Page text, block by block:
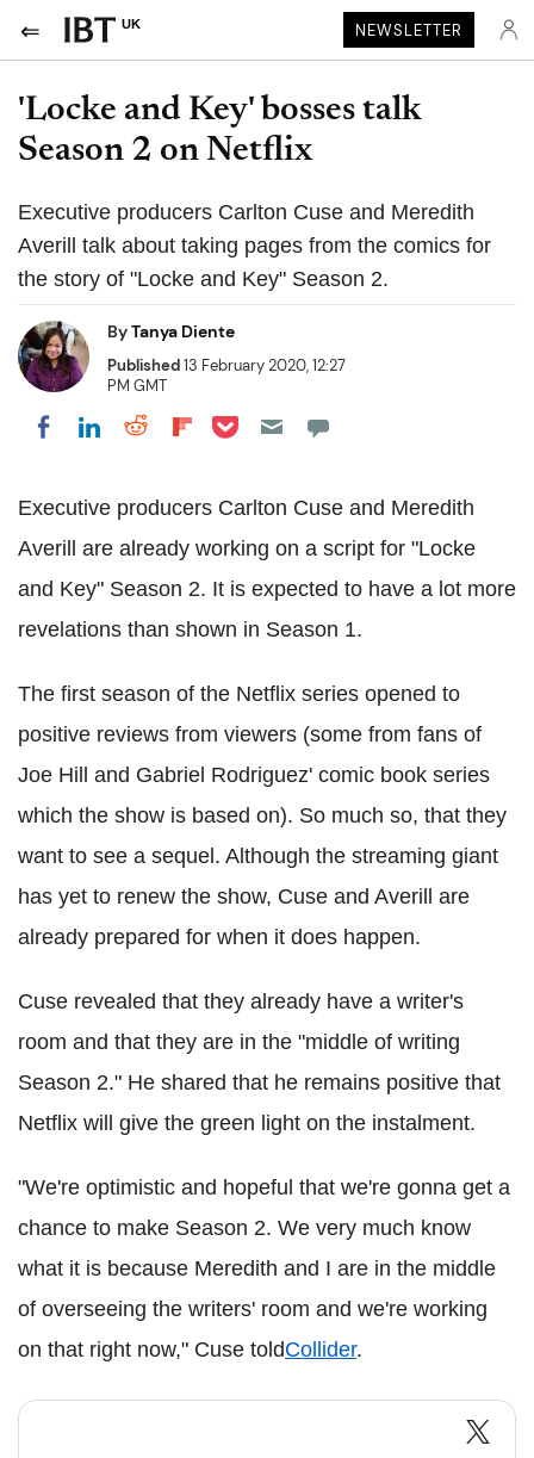
UK NEWSLETTER
'Locke and Key' bosses talk
Season 2 on Netflix
Executive producers Carlton Cuse and Meredith
Averill talk about taking pages from the comics for
the story of "Locke and Key" Season 2.
ByTanya Diente
Published13 February 2020, 12:27
PM GMT
Share on Facebook
Share on LinkedIn
Share on Reddit
Share on Flipboard
Share on Pocket
Executive producers Carlton Cuse and Meredith
Averill
are already working on a script for "Locke
and Key" Season 2. It is expected to have a lot more
revelations than shown in Season 1.
The first season of the Netflix series opened to
positive reviews from viewers (some from fans of
Joe Hill and Gabriel Rodriguez' comic book series
which the show is based on). So much so, that they
want to see a sequel. Although the streaming giant
has yet to renew the show, Cuse and Averill
are
already prepared for when it does happen.
Cuse revealed that they already have a writer's
room and that they are in the "middle of writing
Season 2." He shared that he remains positive that
Netflix will give the green light on the instalment.
"We're optimistic and hopeful that we're gonna get a
chance to make Season 2. We very much know
what it is because Meredith and I are in the middle
of overseeing the writers' room and we're working
on that right now," Cuse toldCollider.